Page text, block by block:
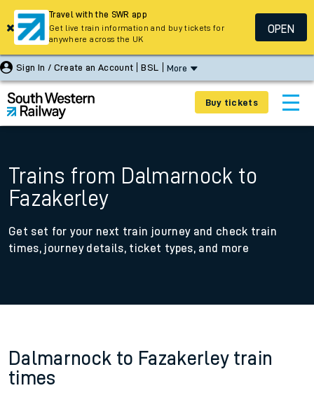
Sign In / Create an Account BSL More
Buy tickets
Trains from Dalmarnock to
Fazakerley
Get set for your next train journey and check train
times, journey details, ticket types, and more
Dalmarnock to Fazakerley train
times
Travel with the SWR app
Get live train information and buy tickets for
anywhere across the UK
OPEN